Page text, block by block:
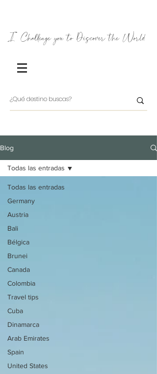
I Challenge you to Discover the World
Blog
Todas las entradas
Germany
Austria
Bali
Bélgica
Brunei
Canada
Colombia
Travel tips
Cuba
Dinamarca
Arab Emirates
Spain
United States
Todas las entradas